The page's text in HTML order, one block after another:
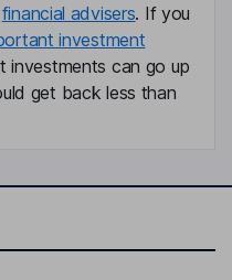
financial advisers. If you
investment
investments can go up
get back less than